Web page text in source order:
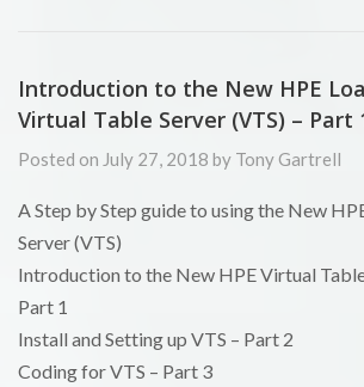
Introduction to the New HPE
Virtual Table Server (VTS) – Part
Posted on July 27, 2018 by Tony Gartrell
A Step by Step guide to using the New
Server (VTS)
Introduction to the New HPE Virtual
Part 1
Install and Setting up VTS – Part 2
Coding for VTS – Part 3